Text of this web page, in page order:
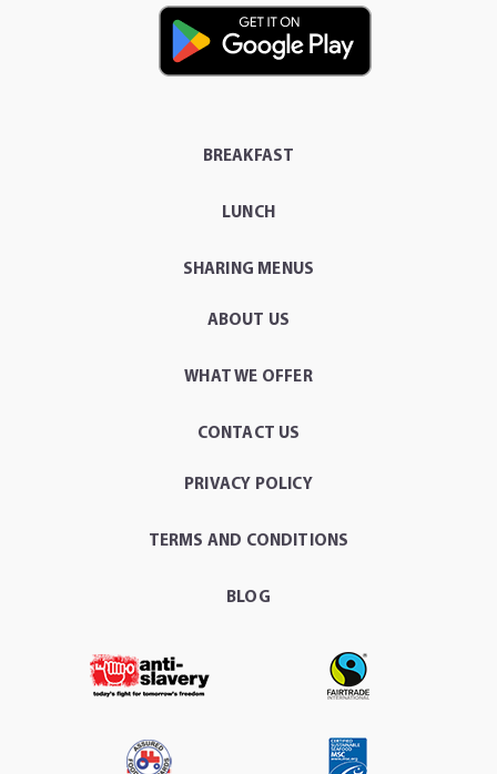
BREAKFAST
LUNCH
SHARING MENUS
ABOUT US
WHAT WE OFFER
CONTACT US
PRIVACY POLICY
TERMS AND CONDITIONS
BLOG